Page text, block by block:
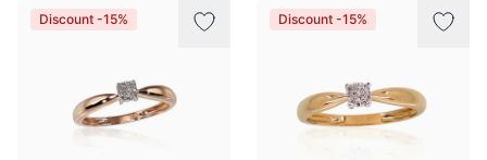
Discount -15% Discount -15%